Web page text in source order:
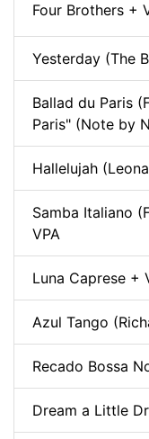
Four Brothers +
Yesterday (The
Ballad du Paris
Paris" (Note by
Hallelujah
Samba Italiano
VPA
Luna Caprese +
Azul Tango
Recado Bossa
Dream a Little